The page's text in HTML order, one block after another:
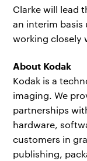
Clarke will lead
an interim basis
working closely
About Kodak
Kodak is a
imaging. We
partnerships
hardware,
customers in
publishing,